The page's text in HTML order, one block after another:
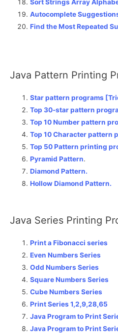
Sort Strings Array
Autocomplete
Find the Most Repeated
Java Pattern Printing
Star pattern programs
Top 30-star pattern
Top 10 Number pattern
Top 10 Character pattern
Top 50 Pattern printing
Pyramid Pattern.
Diamond Pattern.
Hollow Diamond Pattern.
Java Series Printing
Print a Fibonacci series
Even Numbers Series
Odd Numbers Series
Square Numbers Series
Cube Numbers Series
Print Series 1,2,9,28,65
Java Program to Print
Java Program to Print